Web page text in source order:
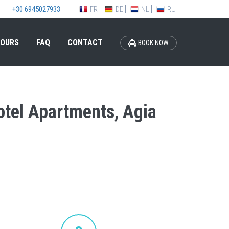
+30 6945027933 FR DE NL RU
FAQ CONTACT BOOK NOW
Apartments, Agia